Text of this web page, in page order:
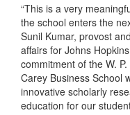
“This is a very
the school enters the
Sunil Kumar, provost
affairs for Johns
commitment of the W.
Carey Business School
innovative scholarly
education for our